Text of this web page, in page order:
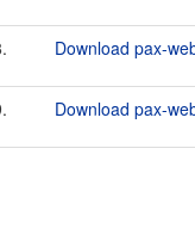
Download pax-
Download pax-